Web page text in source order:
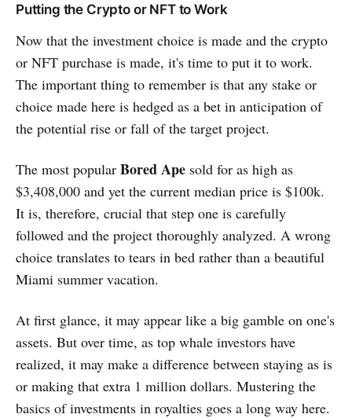
Putting the Crypto or NFT to Work
Now that the investment choice is made and the crypto
or NFT purchase is made, it's time to put it to work.
The important thing to remember is that any stake or
choice made here is hedged as a bet in anticipation of
the potential rise or fall of the target project.
The most popular Bored Ape sold for as high as
$3,408,000 and yet the current median price is $100k.
It is, therefore, crucial that step one is carefully
followed and the project thoroughly analyzed. A wrong
choice translates to tears in bed rather than a beautiful
Miami summer vacation.
At first glance, it may appear like a big gamble on one's
assets. But over time, as top whale investors have
realized, it may make a difference between staying as is
or making that extra 1 million dollars. Mustering the
basics of investments in royalties goes a long way here.